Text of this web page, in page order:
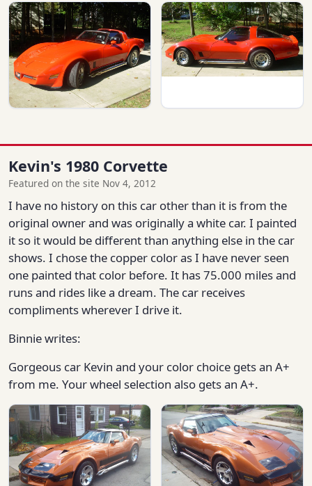
Kevin's 1980 Corvette
Featured on the site Nov 4, 2012
I have no history on this car other than it is from the
original owner and was originally a white car. I painted
it so it would be different than anything else in the car
shows. I chose the copper color as I have never seen
one painted that color before. It has 75.000 miles and
runs and rides like a dream. The car receives
compliments wherever I drive it.
Binnie writes:
Gorgeous car Kevin and your color choice gets an A+
from me. Your wheel selection also gets an A+.